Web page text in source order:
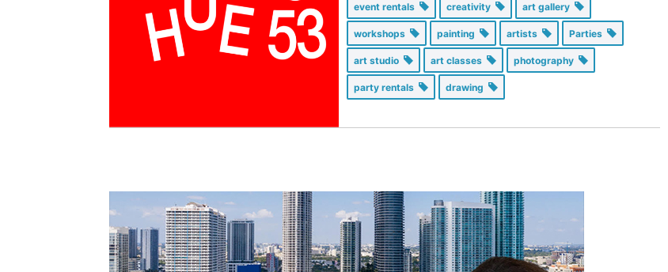
event rentals creativity art gallery
workshops painting artists Parties
art studio art classes photography
party rentals drawing